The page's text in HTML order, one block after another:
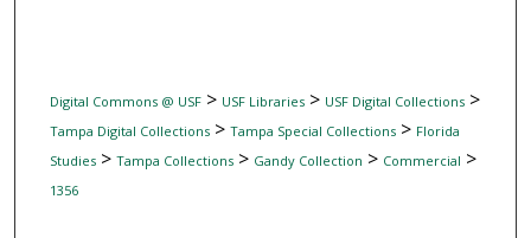
Digital Commons @ USF> USF Libraries> USF Digital Collections>
Tampa Digital Collections> Tampa Special Collections> Florida
Studies> Tampa Collections> Gandy Collection > Commercial >
1356